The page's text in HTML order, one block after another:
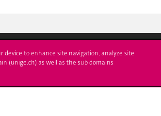
at UNIGE
Media
device to enhance site navigation, analyze site
(unige.ch) as well as the sub domains